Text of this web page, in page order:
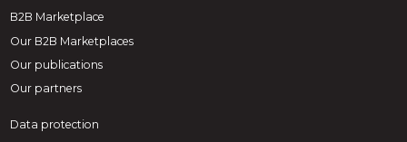
B2B Marketplace
Our B2B Marketplaces
Our publications
Our partners
Data protection